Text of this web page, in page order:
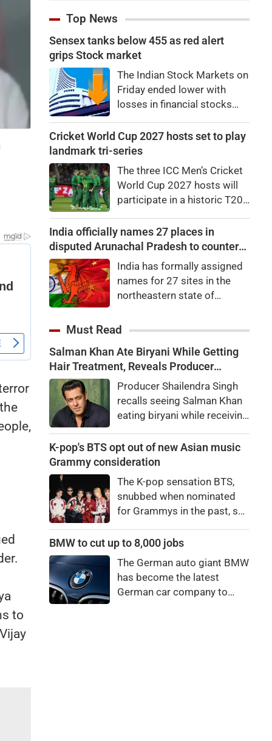
to
Top News
Sensex tanks below 455 as red alert
grips Stock market
The Indian Stock Markets on
Friday ended lower with
losses in financial stocks
other sectors like auto and
IT shares.At close, Sensex
or 0.58 percent, at
78,499.17, while the Nifty fell
65.35 points, or 0.27
percent, to 24,570.65. Nifty
Midcap 100 was up by
0.22pc, while the Nifty
Smallcap 100 slipped
0.06pc.
Cricket World Cup 2027 hosts set to play
landmark tri-series
The three ICC Men’s Cricket
World Cup 2027 hosts will
participate in a historic T20I
month.Zimbabwe, South
Africa and Namibia will
scheduled to begin on
August 28 in the Namibian
capital city of Windhoek,
launch of the Africa Cup next
year.
India officially names 27 places in
disputed Arunachal Pradesh to counter
China
India has formally assigned
names for 27 sites in the
northeastern state of
which Chinaalso claims.An
Home Ministry said the
Indian government, in
consultation with the
government of Arunachal
Pradesh, "identified a total of
Arunachal Pradesh
Must Read
Salman Khan Ate Biryani While Getting
Hair Treatment, Reveals Producer
Shailendra SinghProducer Shailendra Singh
recalls seeing Salman Khan
eating biryani while receiving
Apartments. The actor
reportedly said, "There's a
bro."
K-pop's BTS opt out of new Asian music
Grammy consideration
The K-pop sensation BTS,
snubbed when nominated
for Grammys in the past, say
winning a new Asian music
BMW to cut up to 8,000 jobs
The German auto giant BMW
has become the latest
German car company to